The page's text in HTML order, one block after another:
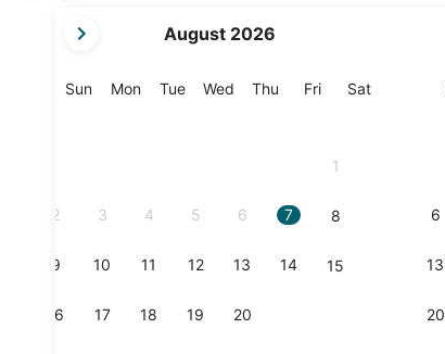
current
are
August 2026
SunSunday
MonMonday
TueTuesday
Wed Wednesday
Thu Thursday
FriFriday
SatSaturday
1
2 3 4 5 6 7 8
9 10 11 12 13 14 15
16 17 18 19 20
6
13
20